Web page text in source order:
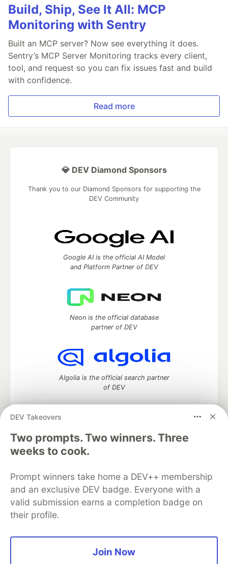
Build, Ship, See It All: MCP
Monitoring with Sentry
Built an MCP server? Now see everything it does.
Sentry’s MCP Server Monitoring tracks every client,
tool, and request so you can fix issues fast and build
with confidence.
Read more
DEV Takeovers
Two prompts. Two winners. Three
weeks to cook.
Prompt winners take home a DEV++ membership
and an exclusive DEV badge. Everyone with a
valid submission earns a completion badge on
their profile.
Join Now
💎 DEV Diamond Sponsors
Thank you to our Diamond Sponsors for supporting the
DEV Community
Google AI is the official AI Model
and Platform Partner of DEV
Neon is the official database
partner of DEV
Algolia is the official search partner
of DEV
DEV Community— A space to discuss and keep up software
development and manage your software career
Home
DEV Challenges
Organization Accounts
DEV Showcase About
Contact
Free Postgres Database
DEV Shop
MLH
Code of Conduct
Privacy Policy
Terms of Use
Built on
Forem software that powers